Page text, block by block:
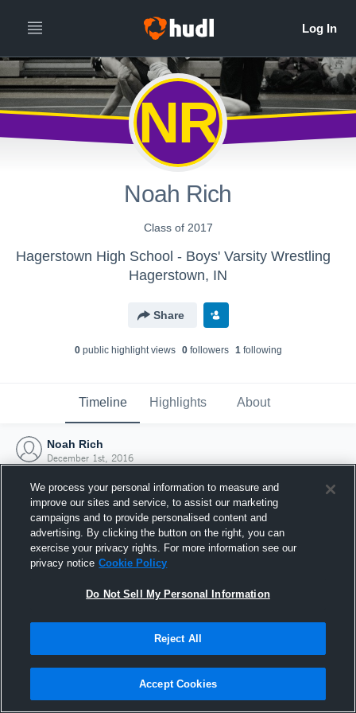
NR
Noah Rich
Class of 2017
Hagerstown High School - Boys' Varsity Wrestling
Hagerstown, IN
Share
0public highlight views 0followers 1following
Timeline Highlights About
Noah Rich
December 1st, 2016
Joined Hudl
1 December 2016
We process your personal information to measure and
improve our sites and service, to assist our marketing
campaigns and to provide personalised content and
advertising. By clicking the button on the right, you can
exercise your privacy rights. For more information see our
privacy notice Cookie Policy
Do Not Sell My Personal Information
Reject All
Accept Cookies